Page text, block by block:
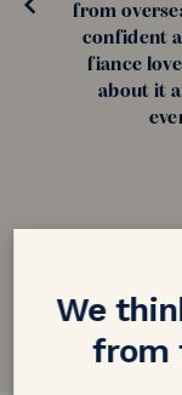
from
confident
fiance
about it
We
from